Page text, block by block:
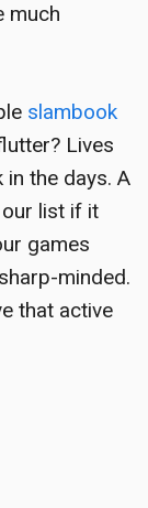
much
slambook
Lives
the days. A
list if it
games
minded.
that active